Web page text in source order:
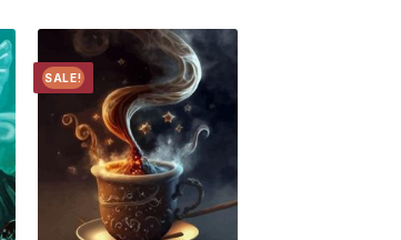
SALE!
Add to
wishlist